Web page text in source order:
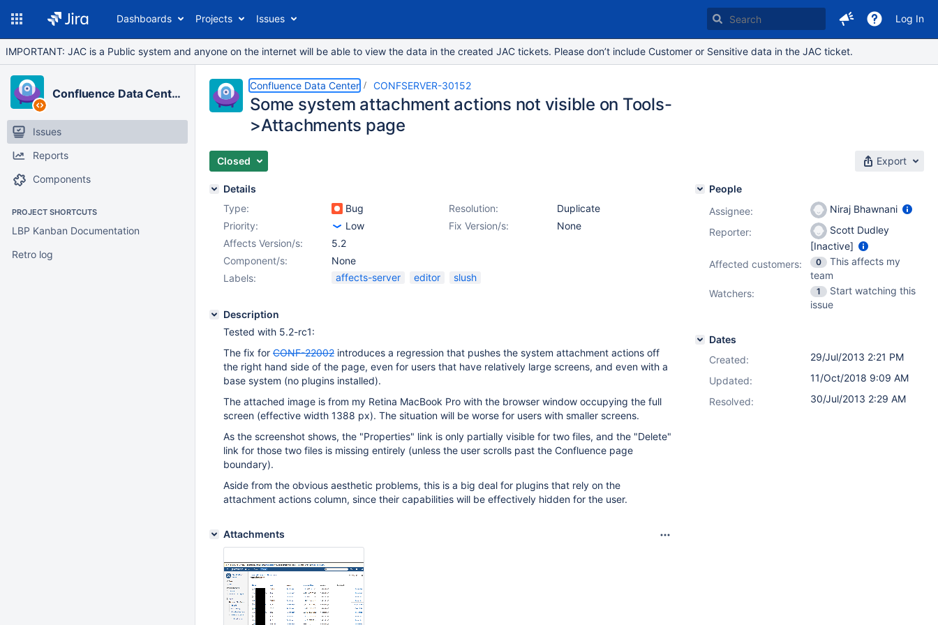
Dashboards Projects Issues Log In
IMPORTANT: JAC is a Public system and anyone on the internet will be able to view the data in the created JAC tickets. Please don’t include Customer or Sensitive data in the JAC ticket.
Confluence Data Center
Issues
Reports
Components
PROJECT SHORTCUTS
LBP Kanban Documentation
Retro log
Confluence Data Center CONFSERVER-30152
Some system attachment actions not visible on Tools-
>Attachments page
Closed Export
Details
Type:
Bug Resolution:
Duplicate
Priority:
Low Fix Version/s:
None
Affects Version/s:
5.2
Component/s:
None
Labels:
affects-server editor slush
Description
Tested with 5.2-rc1:
The fix for CONF-22002 introduces a regression that pushes the system attachment actions off
the right hand side of the page, even for users that have relatively large screens, and even with a
base system (no plugins installed).
The attached image is from my Retina MacBook Pro with the browser window occupying the full
screen (effective width 1388 px). The situation will be worse for users with smaller screens.
As the screenshot shows, the "Properties" link is only partially visible for two files, and the "Delete"
link for those two files is missing entirely (unless the user scrolls past the Confluence page
boundary).
Aside from the obvious aesthetic problems, this is a big deal for plugins that rely on the
attachment actions column, since their capabilities will be effectively hidden for the user.
Attachments
People
Assignee:
Niraj Bhawnani
Reporter:
Scott Dudley
[Inactive]
Affected customers:
0
This affects my
team
Watchers:
1
Start watching this
issue
Dates
Created:
29/Jul/2013 2:21 PM
Updated:
11/Oct/2018 9:09 AM
Resolved:
30/Jul/2013 2:29 AM